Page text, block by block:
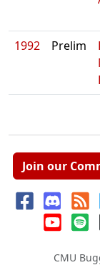
1992
Prelim
Join our
CMU